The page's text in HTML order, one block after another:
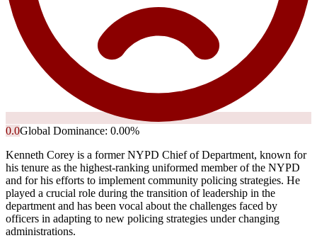
0.0Global Dominance: 0.00%
Kenneth Corey is a former NYPD Chief of Department, known for
his tenure as the highest-ranking uniformed member of the NYPD
and for his efforts to implement community policing strategies. He
played a crucial role during the transition of leadership in the
department and has been vocal about the challenges faced by
officers in adapting to new policing strategies under changing
administrations.